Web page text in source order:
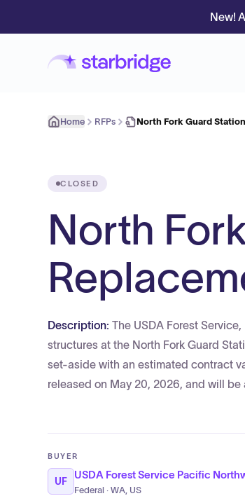
New!
Home RFPs North Fork Guard
CLOSED
North
Description: The USDA Forest
structures at the North Fork Guard
set-aside with an estimated contract
released on May 20, 2026, and will
BUYER
UF
USDA Forest Service Pacific
Federal · WA, US